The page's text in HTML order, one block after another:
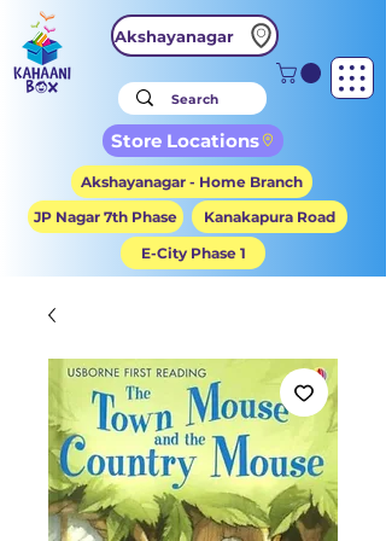
Akshayanagar
Store Locations
Akshayanagar - Home Branch
JP Nagar 7th Phase
Kanakapura Road
E-City Phase 1